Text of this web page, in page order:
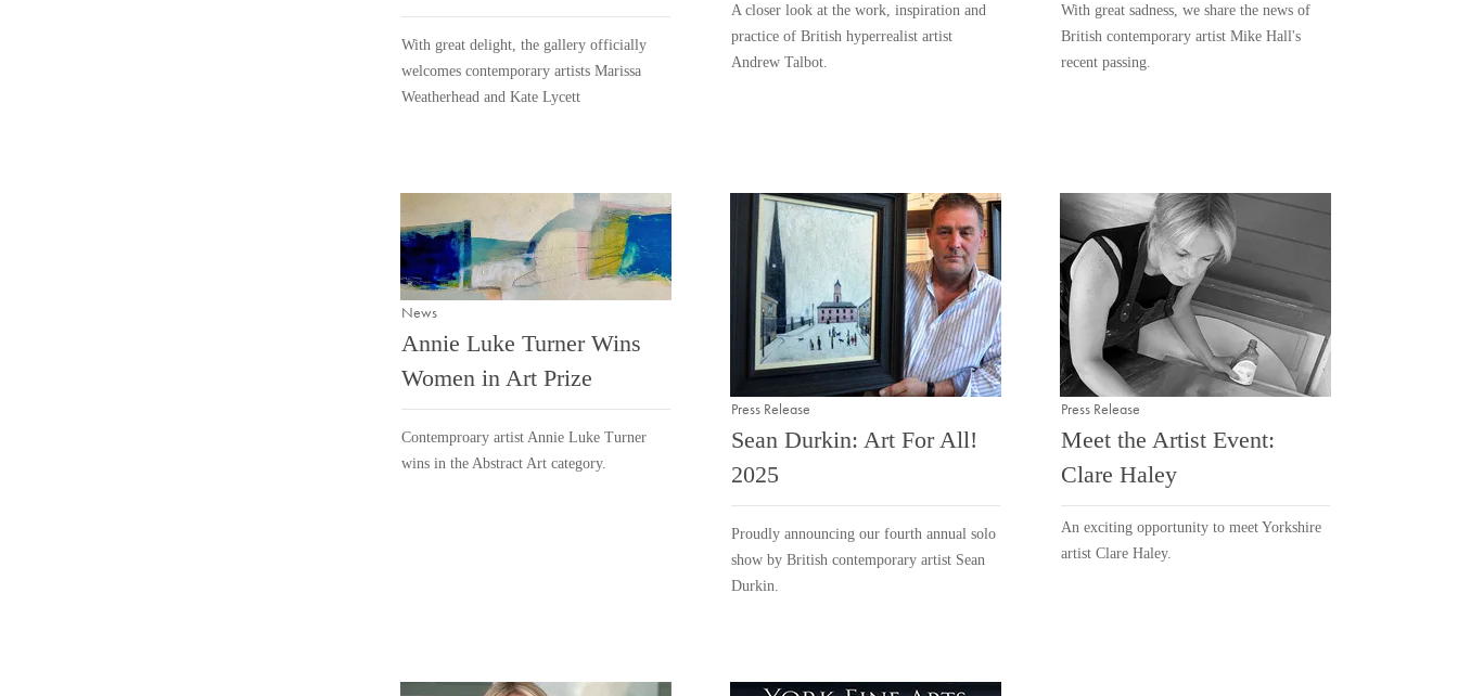
With great delight, the gallery officially
welcomes contemporary artists Marissa
Weatherhead and Kate Lycett
A closer look at the work, inspiration and
practice of British hyperrealist artist
Andrew Talbot.
With great sadness, we share the news of
British contemporary artist Mike Hall's
recent passing.
News
Annie Luke Turner Wins
Women in Art Prize
Contemproary artist Annie Luke Turner
wins in the Abstract Art category.
Press Release
Sean Durkin: Art For All!
2025
Proudly announcing our fourth annual solo
show by British contemporary artist Sean
Durkin.
Press Release
Meet the Artist Event:
Clare Haley
An exciting opportunity to meet Yorkshire
artist Clare Haley.